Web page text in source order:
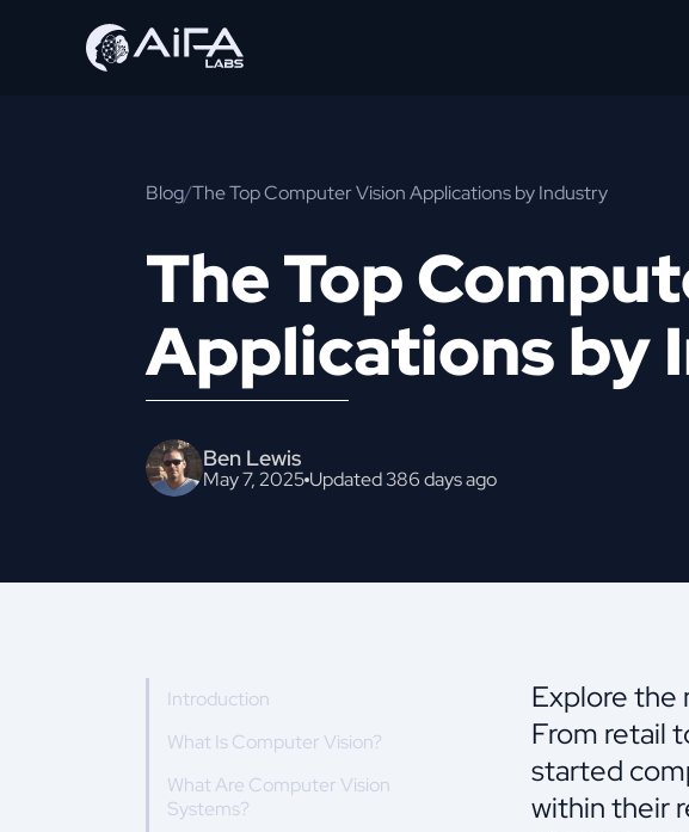
Blog/The Top Computer Vision Applications by Industry
The Top
Applications by
Ben Lewis
May 7, 2025 Updated 386 days ago
Introduction
What Is Computer Vision?
What Are Computer Vision
Systems?
Explore the
From retail
started
within their